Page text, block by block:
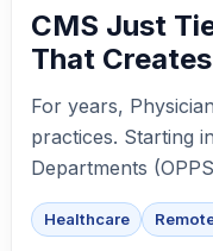
CMS Just
That
For years,
practices. Starting
Departments
Healthcare